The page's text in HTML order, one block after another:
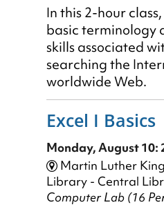
In this 2-hour
basic terminology
skills associated
searching the
worldwide Web.
Excel I Basics
Monday, August 10:
Martin Luther
Library - Central
Computer Lab (16